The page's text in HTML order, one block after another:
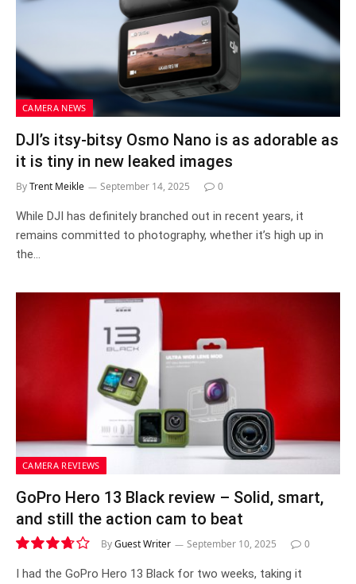
CAMERA NEWS
DJI’s itsy-bitsy Osmo Nano is as adorable as
it is tiny in new leaked images
ByTrent Meikle September 14, 2025 0
While DJI has definitely branched out in recent years, it
remains committed to photography, whether it’s high up in
the…
CAMERA REVIEWS
GoPro Hero 13 Black review – Solid, smart,
and still the action cam to beat
7.4
ByGuest Writer September 10, 2025 0
I had the GoPro Hero 13 Black for two weeks, taking it